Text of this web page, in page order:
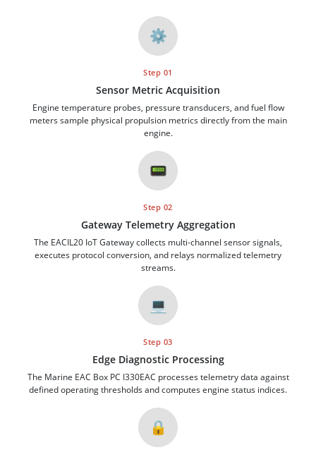
⚙️
Step 01
Sensor Metric Acquisition
Engine temperature probes, pressure transducers, and fuel flow
meters sample physical propulsion metrics directly from the main
engine.
📟
Step 02
Gateway Telemetry Aggregation
The EACIL20 IoT Gateway collects multi-channel sensor signals,
executes protocol conversion, and relays normalized telemetry
streams.
💻
Step 03
Edge Diagnostic Processing
The Marine EAC Box PC I330EAC processes telemetry data against
defined operating thresholds and computes engine status indices.
🔒